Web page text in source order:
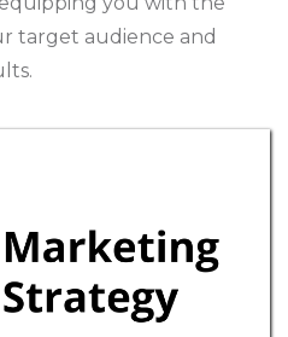
target audience and